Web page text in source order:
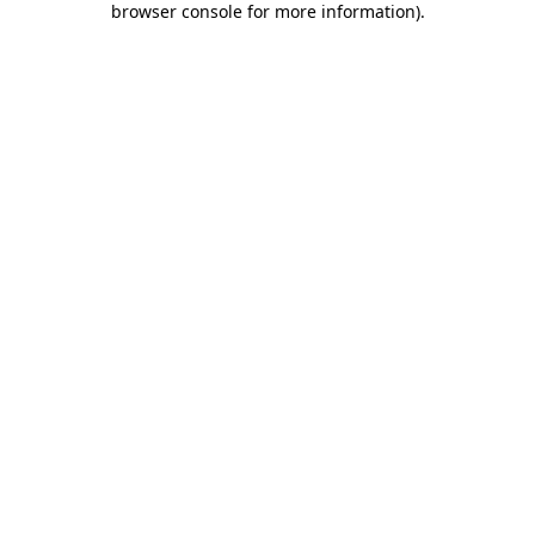
browser console for more information).